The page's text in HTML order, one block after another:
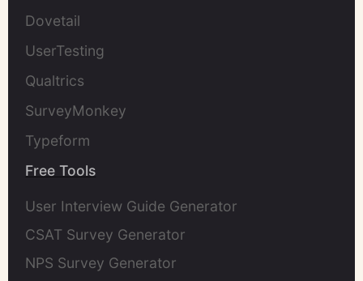
Dovetail
UserTesting
Qualtrics
SurveyMonkey
Typeform
Free Tools
User Interview Guide Generator
CSAT Survey Generator
NPS Survey Generator